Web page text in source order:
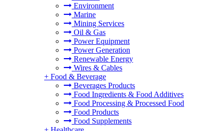
Environment
Marine
Mining Services
Oil & Gas
Power Equipment
Power Generation
Renewable Energy
Wires & Cables
+ Food & Beverage
Beverages Products
Food Ingredients & Food Additives
Food Processing & Processed Food
Food Products
Food Supplements